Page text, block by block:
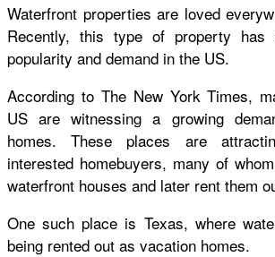
Waterfront properties are loved
Recently, this type of property
popularity and demand in the US.
According to The New York Times,
US are witnessing a growing
homes. These places are
interested homebuyers, many of
waterfront houses and later rent them
One such place is Texas, where
being rented out as vacation homes.